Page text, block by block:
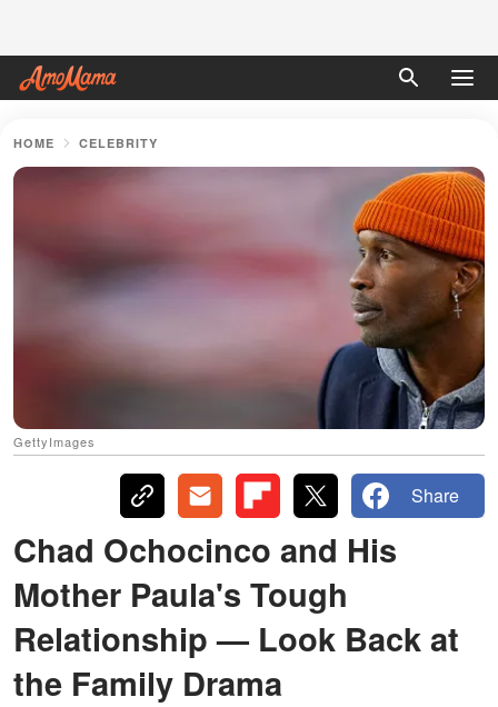
HOME CELEBRITY
GettyImages
Share
Chad Ochocinco and His
Mother Paula's Tough
Relationship — Look Back at
the Family Drama